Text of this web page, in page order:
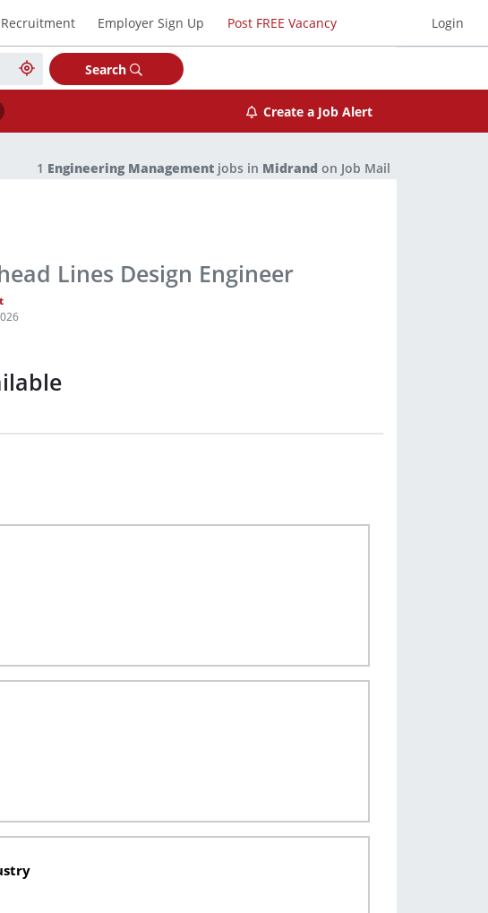
Recruitment Employer Sign Up Post FREE Vacancy Login
Search
Create a Job Alert
1 Engineering Management jobs in Midrand on Job Mail
Lines Design Engineer